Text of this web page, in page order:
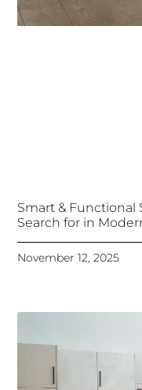
Smart & Functional
Search for in
November 12, 2025